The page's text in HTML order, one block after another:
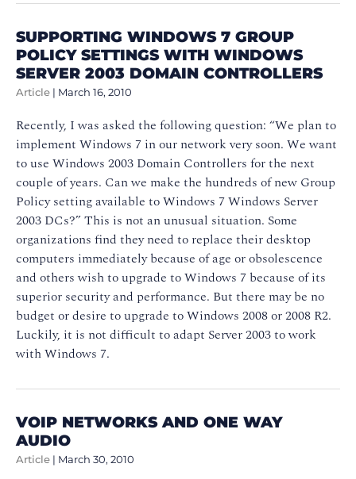
SUPPORTING WINDOWS 7 GROUP
POLICY SETTINGS WITH WINDOWS
SERVER 2003 DOMAIN CONTROLLERS
Article | March 16, 2010
Recently, I was asked the following question: “We plan to
implement Windows 7 in our network very soon. We want
to use Windows 2003 Domain Controllers for the next
couple of years. Can we make the hundreds of new Group
Policy setting available to Windows 7 Windows Server
2003 DCs?” This is not an unusual situation. Some
organizations find they need to replace their desktop
computers immediately because of age or obsolescence
and others wish to upgrade to Windows 7 because of its
superior security and performance. But there may be no
budget or desire to upgrade to Windows 2008 or 2008 R2.
Luckily, it is not difficult to adapt Server 2003 to work
with Windows 7.
VOIP NETWORKS AND ONE WAY
AUDIO
Article | March 30, 2010